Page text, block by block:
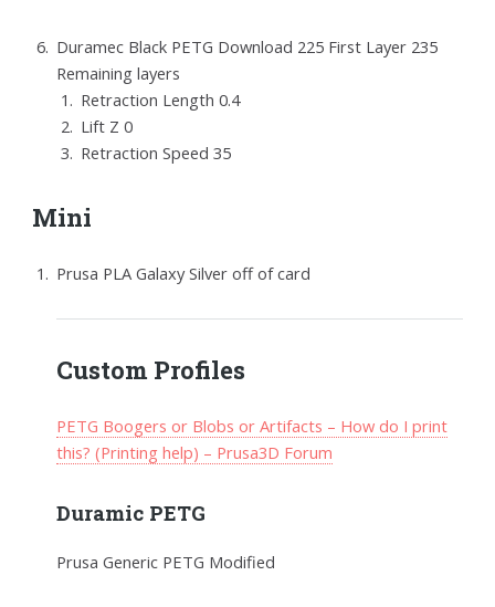
Duramec Black PETG Download 225 First Layer 235
Remaining layers
Retraction Length 0.4
Lift Z 0
Retraction Speed 35
Mini
Prusa PLA Galaxy Silver off of card
Custom Profiles
PETG Boogers or Blobs or Artifacts – How do I print
this? (Printing help) – Prusa3D Forum
Duramic PETG
Prusa Generic PETG Modified